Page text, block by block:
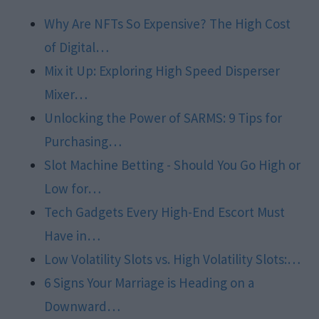
Why Are NFTs So Expensive? The High Cost
of Digital…
Mix it Up: Exploring High Speed Disperser
Mixer…
Unlocking the Power of SARMS: 9 Tips for
Purchasing…
Slot Machine Betting - Should You Go High or
Low for…
Tech Gadgets Every High-End Escort Must
Have in…
Low Volatility Slots vs. High Volatility Slots:…
6 Signs Your Marriage is Heading on a
Downward…